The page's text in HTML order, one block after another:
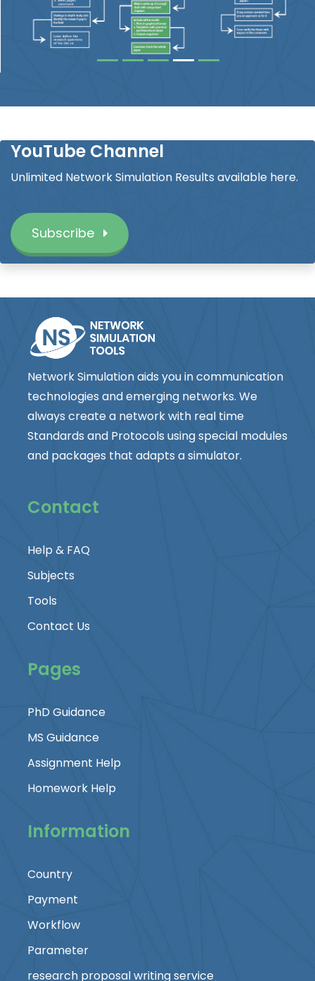
YouTube Channel
Unlimited Network Simulation Results available here.
Subscribe
Network Simulation aids you in communication
technologies and emerging networks. We
always create a network with real time
Standards and Protocols using special modules
and packages that adapts a simulator.
Contact
Help & FAQ
Subjects
Tools
Contact Us
Pages
PhD Guidance
MS Guidance
Assignment Help
Homework Help
Information
Country
Payment
Workflow
Parameter
research proposal writing service